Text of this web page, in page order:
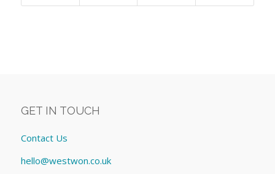
GET IN TOUCH
Contact Us
hello@westwon.co.uk